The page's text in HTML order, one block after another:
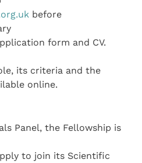
before
form and CV.
its criteria and the
online.
Panel, the Fellowship is
to join its Scientific